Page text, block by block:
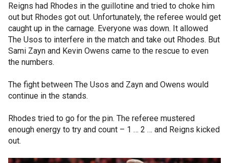
Reigns had Rhodes in the guillotine and tried to choke him
out but Rhodes got out. Unfortunately, the referee would get
caught up in the carnage. Everyone was down. It allowed
The Usos to interfere in the match and take out Rhodes. But
Sami Zayn and Kevin Owens came to the rescue to even
the numbers.
The fight between The Usos and Zayn and Owens would
continue in the stands.
Rhodes tried to go for the pin. The referee mustered
enough energy to try and count – 1 … 2 … and Reigns kicked
out.